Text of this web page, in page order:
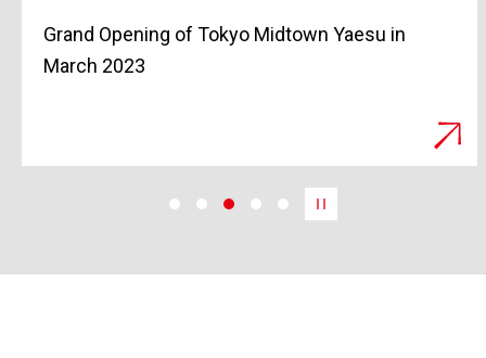
Grand Opening of Tokyo Midtown Yaesu in
March 2023